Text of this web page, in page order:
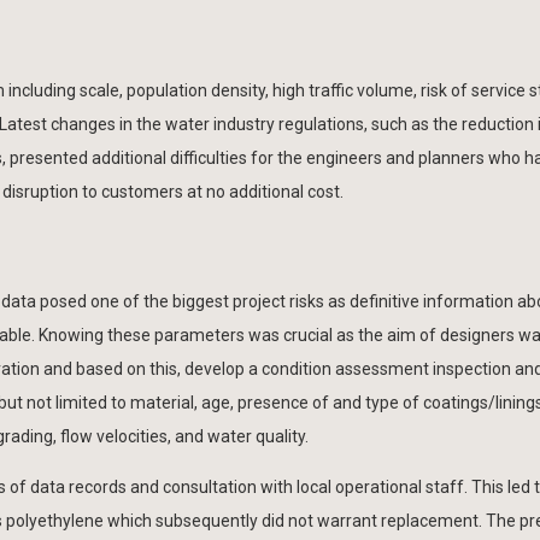
scale, population density, high traffic volume, risk of service
changes in the water industry regulations, such as the reduction
additional difficulties for the engineers and planners who
to customers at no additional cost.
posed one of the biggest project risks as definitive information
Knowing these parameters was crucial as the aim of designers
and based on this, develop a condition assessment inspection
not limited to material, age, presence of and type of coatings/
flow velocities, and water quality.
of data records and consultation with local operational staff. This led
which subsequently did not warrant replacement. The